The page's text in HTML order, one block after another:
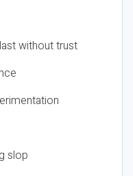
without trust
slop